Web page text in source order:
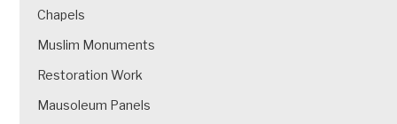
Chapels
Muslim Monuments
Restoration Work
Mausoleum Panels